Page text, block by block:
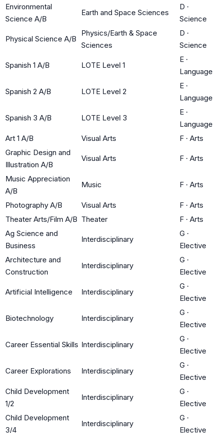
Environmental
Science A/B
Earth and Space Sciences
D ·
Science
Physical Science A/B
Physics/Earth & Space
Sciences
D ·
Science
Spanish 1 A/B LOTE Level 1
E ·
Language
Spanish 2 A/B LOTE Level 2
E ·
Language
Spanish 3 A/B LOTE Level 3
E ·
Language
Art 1 A/B
Visual Arts F · Arts
Graphic Design and
Illustration A/B
Visual Arts F · Arts
Music Appreciation
A/B
Music F · Arts
Photography A/B Visual Arts F · Arts
Theater Arts/Film A/B Theater F · Arts
Ag Science and
Business
Interdisciplinary
G ·
Elective
Architecture and
Construction
Interdisciplinary
G ·
Elective
Artificial Intelligence Interdisciplinary
G ·
Elective
Biotechnology Interdisciplinary
G ·
Elective
Career Essential Skills Interdisciplinary
G ·
Elective
Career Explorations Interdisciplinary
G ·
Elective
Child Development
1/2
Interdisciplinary
G ·
Elective
Child Development
3/4
Interdisciplinary
G ·
Elective